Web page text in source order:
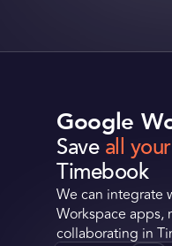
Google
Save all
Timebook
We can integrate
Workspace apps,
collaborating in